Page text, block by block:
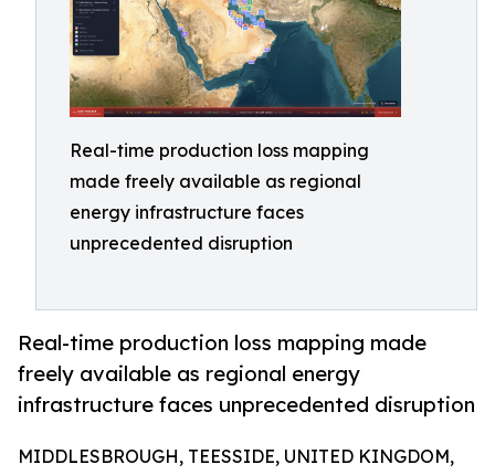
Real-time production loss mapping
made freely available as regional
energy infrastructure faces
unprecedented disruption
Real-time production loss mapping made
freely available as regional energy
infrastructure faces unprecedented disruption
MIDDLESBROUGH, TEESSIDE, UNITED KINGDOM,